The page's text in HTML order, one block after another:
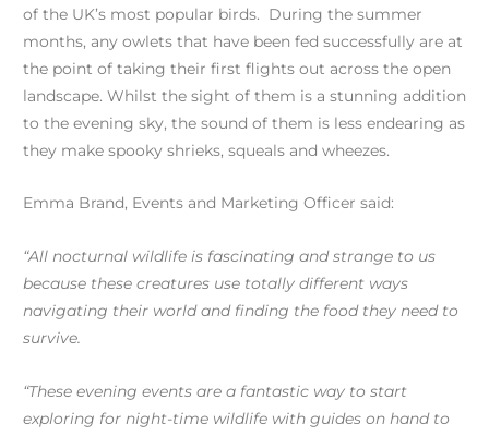
of the UK’s most popular birds. During the summer
months, any owlets that have been fed successfully are at
the point of taking their first flights out across the open
landscape. Whilst the sight of them is a stunning addition
to the evening sky, the sound of them is less endearing as
they make spooky shrieks, squeals and wheezes.
Emma Brand, Events and Marketing Officer said:
“All nocturnal wildlife is fascinating and strange to us
because these creatures use totally different ways
navigating their world and finding the food they need to
survive.
“These evening events are a fantastic way to start
exploring for night-time wildlife with guides on hand to